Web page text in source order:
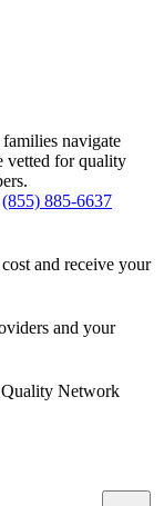
navigate
vetted for quality
(855) 885-6637
and receive your
and your
Quality Network